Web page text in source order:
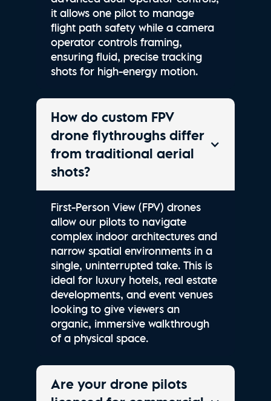
it allows one pilot to manage
flight path safety while a camera
operator controls framing,
ensuring fluid, precise tracking
shots for high-energy motion.
How do custom FPV
drone flythroughs differ
from traditional aerial
shots?
First-Person View (FPV) drones
allow our pilots to navigate
complex indoor architectures and
narrow spatial environments in a
single, uninterrupted take. This is
ideal for luxury hotels, real estate
developments, and event venues
looking to give viewers an
organic, immersive walkthrough
of a physical space.
Are your drone pilots